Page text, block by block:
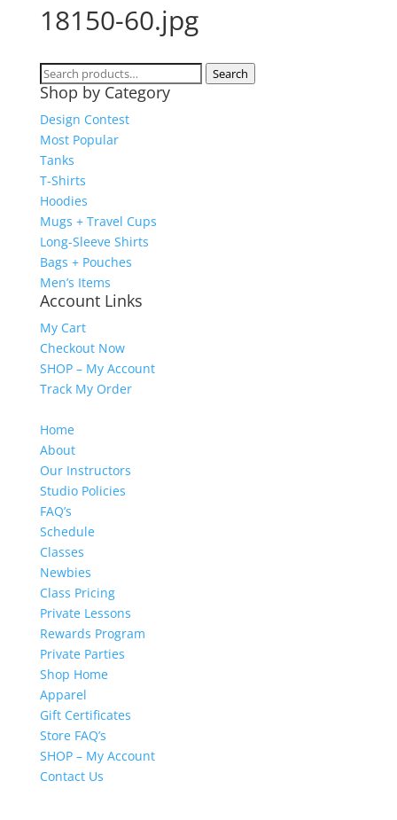
18150-60.jpg
Search
for:
Search
Shop by Category
Design Contest
Most Popular
Tanks
T-Shirts
Hoodies
Mugs + Travel Cups
Long-Sleeve Shirts
Bags + Pouches
Men’s Items
Account Links
My Cart
Checkout Now
SHOP – My Account
Track My Order
Home
About
Our Instructors
Studio Policies
FAQ’s
Schedule
Classes
Newbies
Class Pricing
Private Lessons
Rewards Program
Private Parties
Shop Home
Apparel
Gift Certificates
Store FAQ’s
SHOP – My Account
Contact Us